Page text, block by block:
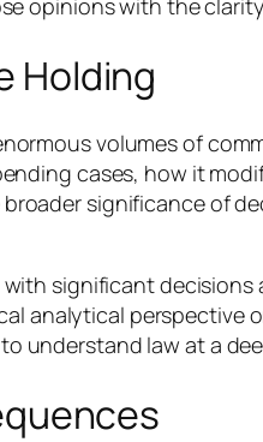
opinions with the
Holding
volumes of
cases, how it
significance of
significant
analytical perspective
understand law at a